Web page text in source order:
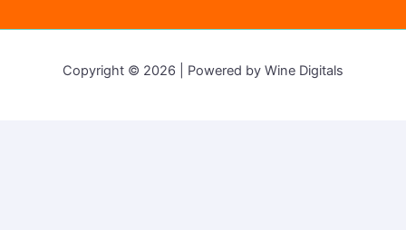
Copyright © 2026 | Powered by Wine Digitals